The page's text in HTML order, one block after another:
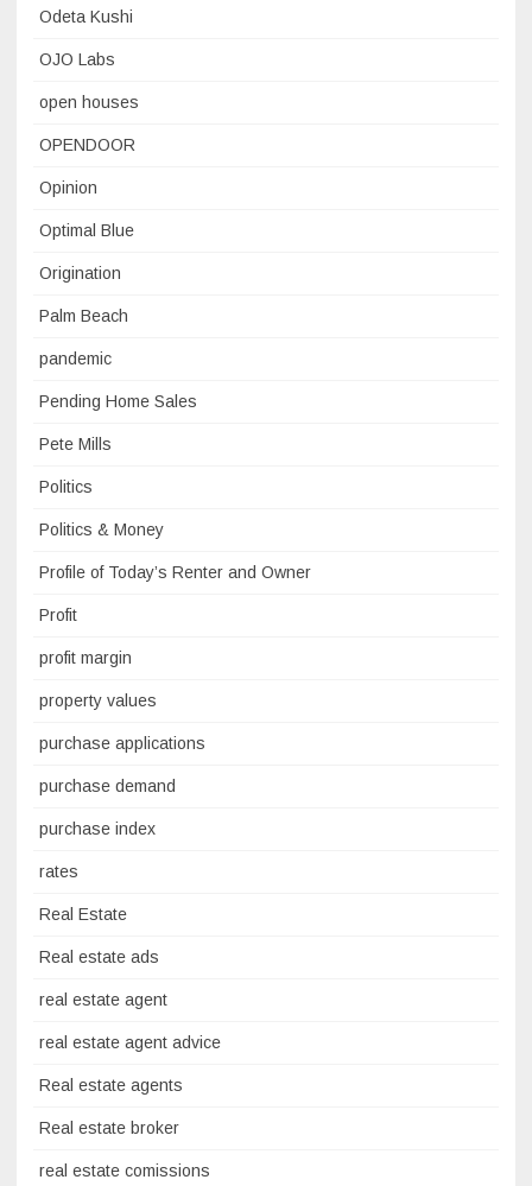
Odeta Kushi
OJO Labs
open houses
OPENDOOR
Opinion
Optimal Blue
Origination
Palm Beach
pandemic
Pending Home Sales
Pete Mills
Politics
Politics & Money
Profile of Today’s Renter and Owner
Profit
profit margin
property values
purchase applications
purchase demand
purchase index
rates
Real Estate
Real estate ads
real estate agent
real estate agent advice
Real estate agents
Real estate broker
real estate comissions